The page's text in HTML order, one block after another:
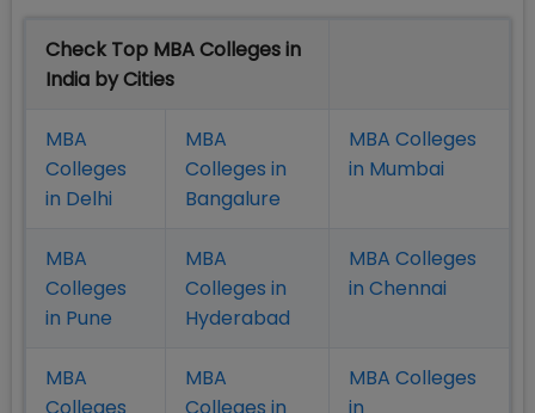
Check Top MBA Colleges in
India by Cities
MBA
Colleges
in Delhi
MBA
Colleges in
Bangalure
MBA Colleges
in Mumbai
MBA
Colleges
in Pune
MBA
Colleges in
Hyderabad
MBA Colleges
in Chennai
MBA
MBA
MBA Colleges